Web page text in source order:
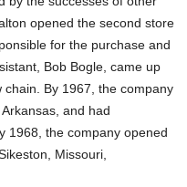
opened the second store
for the purchase and
Bob Bogle, came up
chain. By 1967, the company
and had
1968, the company opened
Missouri,